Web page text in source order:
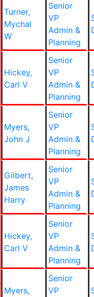
Turner,
Mychal
W
Senior
VP
Admin &
Planning
Hickey,
Carl V
Senior
VP
Admin &
Planning
Myers,
John J
Senior
VP
Admin &
Planning
Gilbert,
James
Harry
Senior
VP
Admin &
Planning
Hickey,
Carl V
Senior
VP
Admin &
Planning
Myers,
Senior
VP